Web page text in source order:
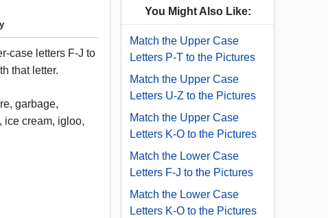
case letters F-J to
that letter.
garbage,
ice cream, igloo,
You Might Also Like:
Match the Upper Case
Letters P-T to the Pictures
Match the Upper Case
Letters U-Z to the Pictures
Match the Upper Case
Letters K-O to the Pictures
Match the Lower Case
Letters F-J to the Pictures
Match the Lower Case
Letters K-O to the Pictures